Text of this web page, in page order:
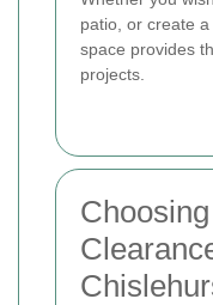
patio, or create
space provides
projects.